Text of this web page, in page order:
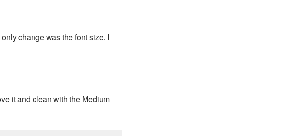
change was the font size. I
it and clean with the Medium